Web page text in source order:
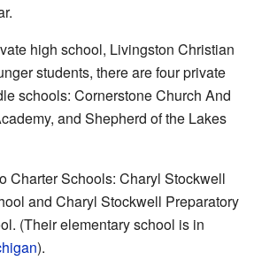
high school, Livingston Christian
students, there are four private
schools: Cornerstone Church And
and Shepherd of the Lakes
Charter Schools: Charyl Stockwell
and Charyl Stockwell Preparatory
(Their elementary school is in
).